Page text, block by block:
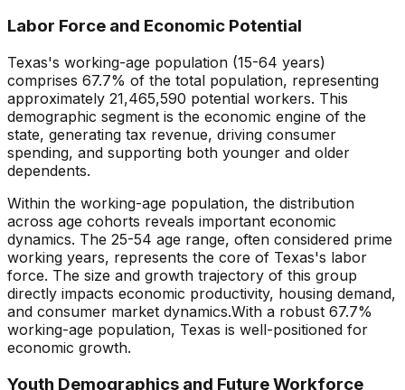
Labor Force and Economic Potential
Texas's working-age population (15-64 years)
comprises 67.7% of the total population, representing
approximately 21,465,590 potential workers. This
demographic segment is the economic engine of the
state, generating tax revenue, driving consumer
spending, and supporting both younger and older
dependents.
Within the working-age population, the distribution
across age cohorts reveals important economic
dynamics. The 25-54 age range, often considered prime
working years, represents the core of Texas's labor
force. The size and growth trajectory of this group
directly impacts economic productivity, housing demand,
and consumer market dynamics.With a robust 67.7%
working-age population, Texas is well-positioned for
economic growth.
Youth Demographics and Future Workforce